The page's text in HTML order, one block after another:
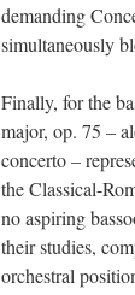
demanding
simultaneously
Finally, for the
major, op. 75 –
concerto –
the Classical-
no aspiring
their studies,
orchestral